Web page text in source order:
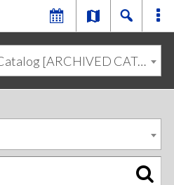
2021-2022 Graduate Catalog [ARCHIVED CATALOG]